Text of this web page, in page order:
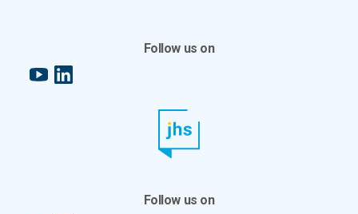
Follow us on
YouTubeLinkedIn
Follow us on